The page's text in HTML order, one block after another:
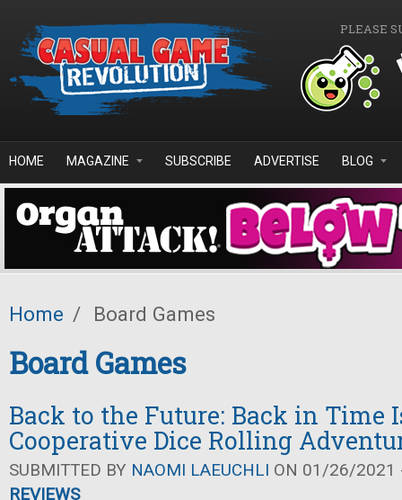
PLEASE
HOME MAGAZINE SUBSCRIBE ADVERTISE BLOG
Home / Board Games
Board Games
Back to the Future: Back in Time
Cooperative Dice Rolling
SUBMITTED BY NAOMI LAEUCHLI ON 01/26/2021
REVIEWS